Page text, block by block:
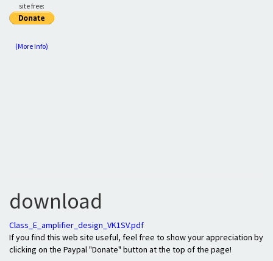
site free:
(More Info)
download
Class_E_amplifier_design_VK1SV.pdf
If you find this web site useful, feel free to show your appreciation by
clicking on the Paypal "Donate" button at the top of the page!